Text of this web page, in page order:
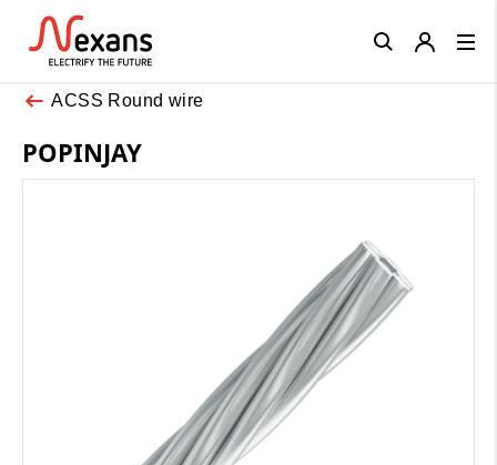
ACSS Round wire
POPINJAY
Close